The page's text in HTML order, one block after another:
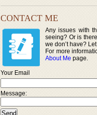
CONTACT ME
Any issues with
seeing? Or is
we don’t have?
For more
About Me page.
Your Email
Message: